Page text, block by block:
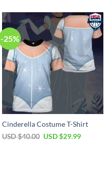
-25%
Cinderella Costume T-Shirt
USD $40.00 Original
USD $29.99Current